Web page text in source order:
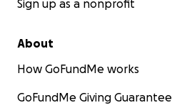
Sign up as a nonprofit
About
How GoFundMe works
GoFundMe Giving Guarantee